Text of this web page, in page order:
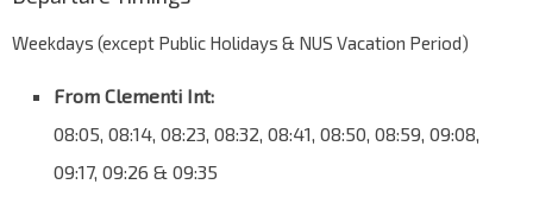
Weekdays (except Public Holidays & NUS Vacation Period)
From Clementi Int:
08:05, 08:14, 08:23, 08:32, 08:41, 08:50, 08:59, 09:08,
09:17, 09:26 & 09:35